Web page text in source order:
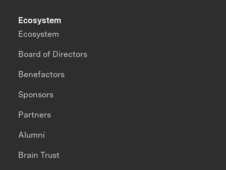
Ecosystem
Ecosystem
Board of Directors
Benefactors
Sponsors
Partners
Alumni
Brain Trust